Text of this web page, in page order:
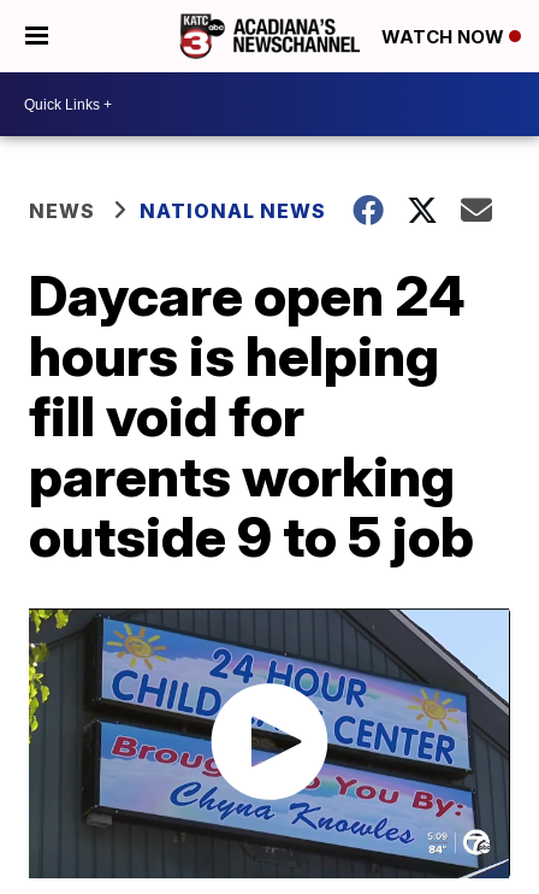
WATCH NOW
NEWS NATIONAL NEWS
Daycare open 24
hours is helping
fill void for
parents working
outside 9 to 5 job